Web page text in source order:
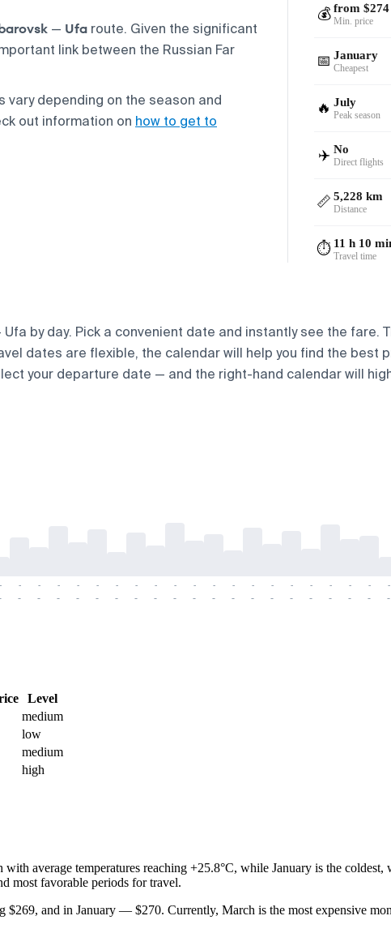
— Ufa route. Given the significant
link between the Russian Far
depending on the season and
out information on how to get to
💰 from $274
Min. price
📅 January
Cheapest
🔥 July
Peak season
✈️ No
Direct flights
📏 5,228 km
Distance
⏱️ 11 h 10
Travel time
by day. Pick a convenient date and instantly see the fare.
dates are flexible, the calendar will help you find the best
your departure date — and the right-hand calendar will
- -
-
-
-
-
-
-
-
-
-
-
-
-
-
-
-
-
-
-
-
-
-
-
-
-
-
-
-
-
-
-
-
-
-
-
-
-
-
-
-
Level
medium
low
medium
high
average temperatures reaching +25.8°C, while January is the
most favorable periods for travel.
and in January — $270. Currently, March is the most expensive